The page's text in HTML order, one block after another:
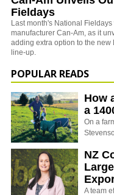
Fieldays
Last month's National
manufacturer Can-Am, as it
adding extra option to the new
line-up.
POPULAR READS
How
a
On a
NZ
A team